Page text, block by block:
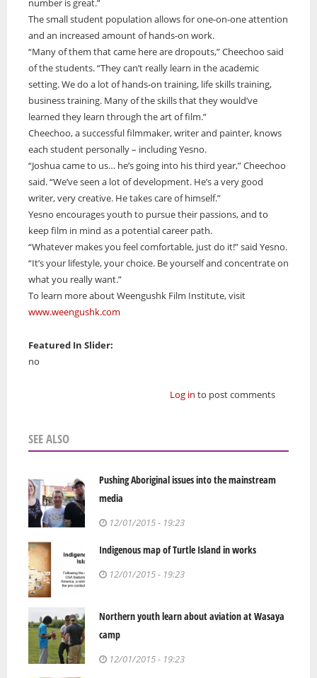
number is great.”
The small student population allows for one-on-one attention
and an increased amount of hands-on work.
“Many of them that came here are dropouts,” Cheechoo said
of the students. “They can’t really learn in the academic
setting. We do a lot of hands-on training, life skills training,
business training. Many of the skills that they would’ve
learned they learn through the art of film.”
Cheechoo, a successful filmmaker, writer and painter, knows
each student personally – including Yesno.
“Joshua came to us… he’s going into his third year,” Cheechoo
said. “We’ve seen a lot of development. He’s a very good
writer, very creative. He takes care of himself.”
Yesno encourages youth to pursue their passions, and to
keep film in mind as a potential career path.
“Whatever makes you feel comfortable, just do it!” said Yesno.
“It’s your lifestyle, your choice. Be yourself and concentrate on
what you really want.”
To learn more about Weengushk Film Institute, visit
www.weengushk.com
Featured In Slider:
no
Log in to post comments
SEE ALSO
Pushing Aboriginal issues into the mainstream
media
12/01/2015 - 19:23
Indigenous map of Turtle Island in works
12/01/2015 - 19:23
Northern youth learn about aviation at Wasaya
camp
12/01/2015 - 19:23